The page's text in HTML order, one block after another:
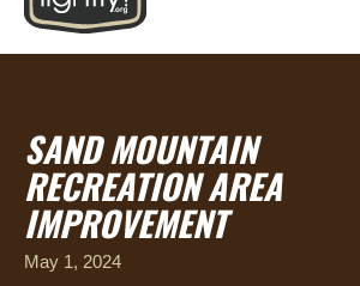
SAND MOUNTAIN
RECREATION AREA
IMPROVEMENT
May 1, 2024